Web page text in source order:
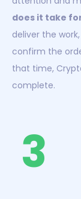
does it take
deliver the
confirm the
that time,
complete.
3